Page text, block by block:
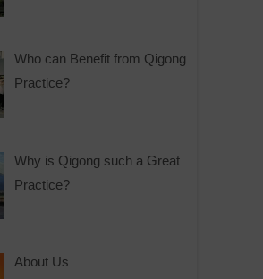
Who can Benefit from Qigong
Practice?
Why is Qigong such a Great
Practice?
About Us